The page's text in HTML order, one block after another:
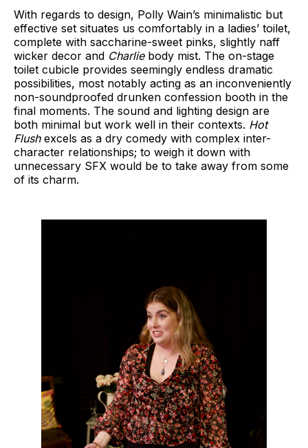
With regards to design, Polly Wain’s minimalistic but
effective set situates us comfortably in a ladies’ toilet,
complete with saccharine-sweet pinks, slightly naff
wicker decor and Charliebody mist. The on-stage
toilet cubicle provides seemingly endless dramatic
possibilities, most notably acting as an inconveniently
non-soundproofed drunken confession booth in the
final moments. The sound and lighting design are
both minimal but work well in their contexts. Hot
Flushexcels as a dry comedy with complex inter-
character relationships; to weigh it down with
unnecessary SFX would be to take away from some
of its charm.